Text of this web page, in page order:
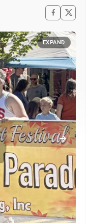
EXPAND